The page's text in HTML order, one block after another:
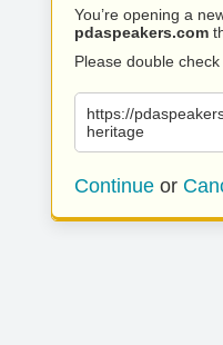
You’re opening a
pdaspeakers.com
Please double
https://
heritage
Continue or